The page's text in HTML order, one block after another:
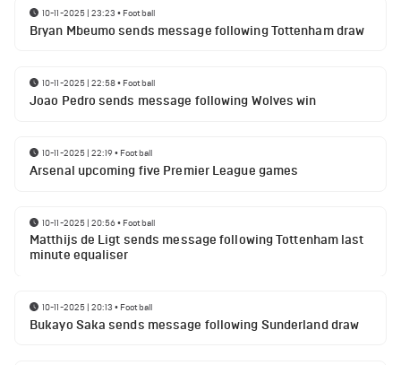
10-11-2025 | 23:23 • Football
Bryan Mbeumo sends message following Tottenham draw
10-11-2025 | 22:58• Football
Joao Pedro sends message following Wolves win
10-11-2025 | 22:19• Football
Arsenal upcoming five Premier League games
10-11-2025 | 20:56• Football
Matthijs de Ligt sends message following Tottenham last
minute equaliser
10-11-2025 | 20:13 • Football
Bukayo Saka sends message following Sunderland draw